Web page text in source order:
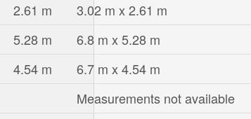
2.61 m
3.02 m x 2.61 m
5.28 m
6.8 m x 5.28 m
4.54 m
6.7 m x 4.54 m
Measurements not available